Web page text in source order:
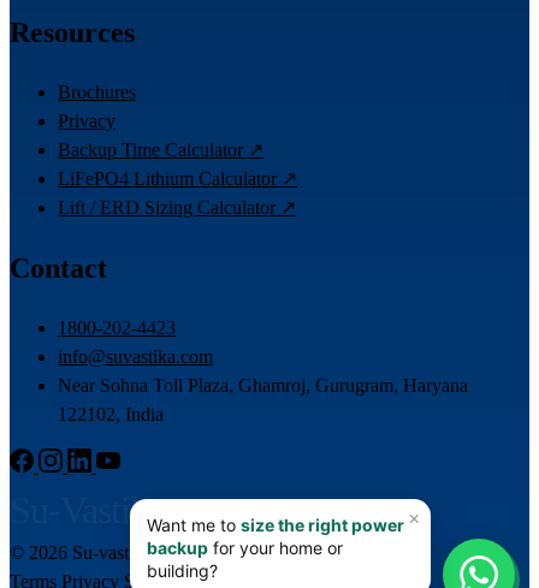
Resources
Brochures
Privacy
Backup Time Calculator ↗
LiFePO4 Lithium Calculator ↗
Lift / ERD Sizing Calculator ↗
Contact
1800-202-4423
info@suvastika.com
Near Sohna Toll Plaza, Ghamroj, Gurugram, Haryana
122102, India
Su-Vastika
© 2026 Su-vastika. All rights reserved.
Terms Privacy Sitemap Team Login 📊